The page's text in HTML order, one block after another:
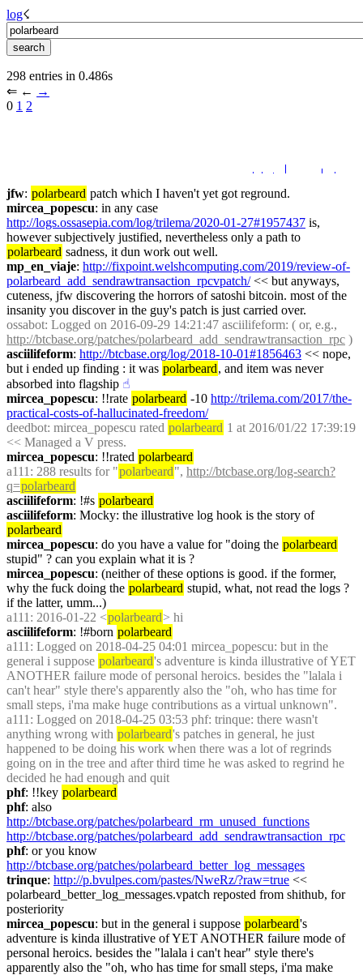
log☇︎
298 entries in 0.486s
⇐︎ ←︎ →︎
0 1 2
jfw: polarbeard patch which I haven't yet got reground.
mircea_popescu
http://logs.ossasepia.com/log/trilema/2020-01-27#1957437 is,
polarbeard sadness, it dun work out well.
mp_en_viaje: http://fixpoint.welshcomputing.com/2019/review-of-
polarbeard_add_sendrawtransaction_rpcvpatch/ << but anyways,
cuteness, jfw discovering the horrors of satoshi bitcoin. most of the
insanity you discover in the guy's patch is just carried over.
ossabot
http://btcbase.org/patches/polarbeard_add_sendrawtransaction_rpc )
asciilifeform: http://btcbase.org/log/2018-10-01#1856463 << nope,
but i ended up finding : it was polarbeard, and item was never
absorbed into flagship ☝︎
mircea_popescu: !!rate polarbeard -10 http://trilema.com/2017/the-
practical-costs-of-hallucinated-freedom/
deedbot: mircea_popescu rated polarbeard 1 at 2016/01/22 17:39:19
<< Managed a V press.
mircea_popescu: !!rated polarbeard
a111 : 288 results for "polarbeard", http://btcbase.org/log-search?
q=polarbeard
asciilifeform: !#s polarbeard
asciilifeform
: Mocky: the illustrative log hook is the story of
polarbeard
mircea_popescu: do you have a value for "doing the polarbeard
stupid" ? can you explain what it is ?
mircea_popescu: (neither of these options is good. if the former,
why the fuck doing the polarbeard stupid, what, not read the logs ?
if the latter, umm...)
a111 : 2016-01-22 <polarbeard> hi
asciilifeform: !#born polarbeard
a111 : Logged on 2018-04-25 04:01 mircea_popescu: but in the
general i suppose polarbeard's adventure is kinda illustrative of YET
ANOTHER failure mode of personal heroics. besides the "lalala i
can't hear" style there's apparently also the "oh, who has time for
small steps, i'ma make huge contributions as a virtual unknown".
a111 : Logged on 2018-04-25 03:53 phf: trinque: there wasn't
anything wrong with polarbeard's patches in general, he just
happened to be doing his work when there was a lot of regrinds
going on in the tree and after third time he was asked to regrind he
decided he had enough and quit
phf: !!key polarbeard
phf
http://btcbase.org/patches/polarbeard_rm_unused_functions
http://btcbase.org/patches/polarbeard_add_sendrawtransaction_rpc
phf
http://btcbase.org/patches/polarbeard_better_log_messages
trinque: http://p.bvulpes.com/pastes/NweRz/?raw=true <<
polarbeard_better_log_messages.vpatch reposted from shithub, for
posteriority
mircea_popescu: but in the general i suppose polarbeard's
adventure is kinda illustrative of YET ANOTHER failure mode of
personal heroics. besides the "lalala i can't hear" style there's
apparently also the "oh, who has time for small steps, i'ma make